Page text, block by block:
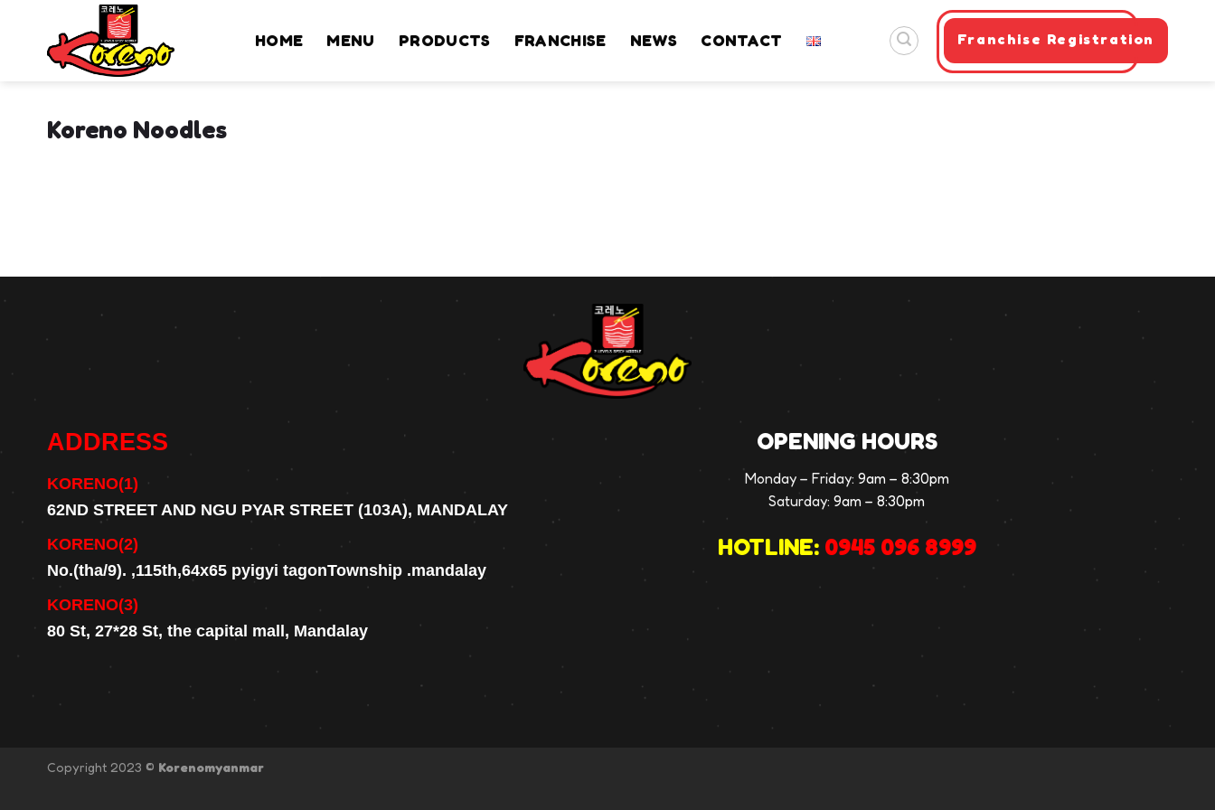
content
HOME MENU PRODUCTS FRANCHISE NEWS CONTACT Franchise Registration
Koreno Noodles
ADDRESS
KORENO(1)
62ND STREET AND NGU PYAR STREET (103A), MANDALAY
KORENO(2)
No.(tha/9). ,115th,64x65 pyigyi tagonTownship .mandalay
KORENO(3)
80 St, 27*28 St, the capital mall, Mandalay
OPENING HOURS
Monday – Friday: 9am – 8:30pm
Saturday:9am – 8:30pm
HOTLINE: 0945 096 8999
Copyright 2023 © Korenomyanmar